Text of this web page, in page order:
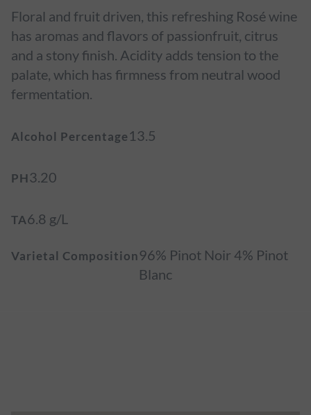
Floral and fruit driven, this refreshing Rosé wine
has aromas and flavors of passionfruit, citrus
and a stony finish. Acidity adds tension to the
palate, which has firmness from neutral wood
fermentation.
Alcohol Percentage13.5
PH3.20
TA6.8 g/L
Varietal Composition96% Pinot Noir 4% Pinot
Blanc